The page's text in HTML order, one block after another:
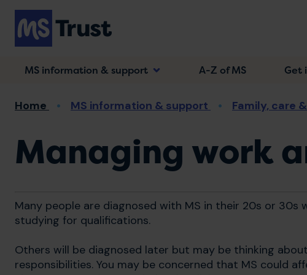
Skip
main
content
MS information & support A-Z of MS Get
Breadcrumb
Home MS information & support Family, care
Managing work
Many people are diagnosed with MS in their 20s or 30s
studying for qualifications.
Others will be diagnosed later but may be thinking
responsibilities. You may be concerned that MS could